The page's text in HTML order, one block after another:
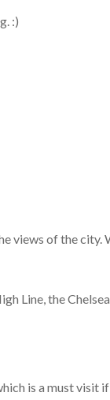
:)
views of the city.
Line, the
is a must visit if